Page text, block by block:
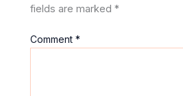
fields are marked*
Comment*